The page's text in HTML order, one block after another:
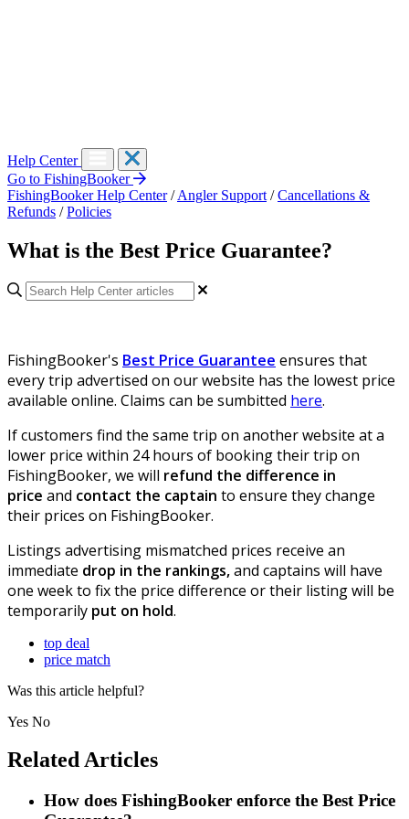
Help Center
Go to FishingBooker
FishingBooker Help Center / Angler Support / Cancellations &
Refunds / Policies
What is the Best Price Guarantee?
FishingBooker's Best Price Guarantee ensures that
every trip advertised on our website has the lowest price
available online. Claims can be sumbitted here.
If customers find the same trip on another website at a
lower price within 24 hours of booking their trip on
FishingBooker, we will refund the difference in
price and contact the captain to ensure they change
their prices on FishingBooker.
Listings advertising mismatched prices receive an
immediate drop in the rankings,and captains will have
one week to fix the price difference or their listing will be
temporarily put on hold.
top deal
price match
Was this article helpful?
Yes No
Related Articles
How does FishingBooker enforce the Best Price